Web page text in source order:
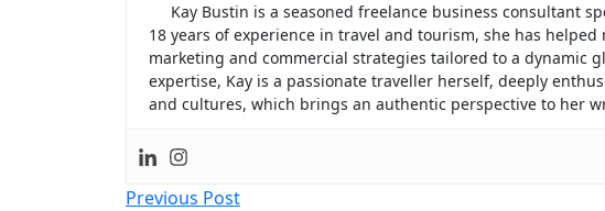
Kay Bustin is a seasoned freelance business consultant
18 years of experience in travel and tourism, she has
marketing and commercial strategies tailored to a dynamic
expertise, Kay is a passionate traveller herself, deeply
and cultures, which brings an authentic perspective to her
Previous Post